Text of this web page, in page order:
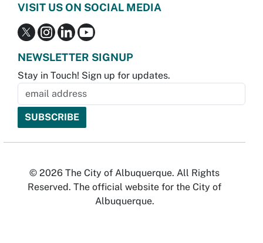
VISIT US ON SOCIAL MEDIA
NEWSLETTER SIGNUP
Stay in Touch! Sign up for updates.
© 2026 The City of Albuquerque. All Rights
Reserved. The official website for the City of
Albuquerque.